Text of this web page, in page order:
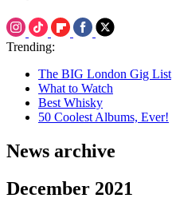
Trending:
The BIG London Gig List
What to Watch
Best Whisky
50 Coolest Albums, Ever!
News archive
December 2021